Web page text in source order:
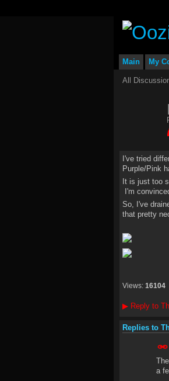
Main My
All
I've tried
Purple/Pink
It is just too
I'm
So, I've
that pretty
Views: 16104
▶Reply to
Replies to
a